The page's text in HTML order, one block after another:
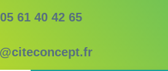
05 61 40 42 65